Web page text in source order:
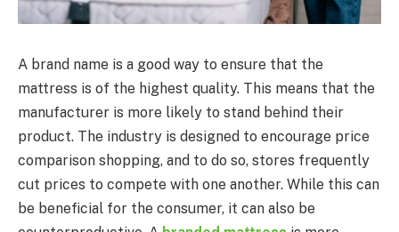
A brand name is a good way to ensure that the
mattress is of the highest quality. This means that the
manufacturer is more likely to stand behind their
product. The industry is designed to encourage price
comparison shopping, and to do so, stores frequently
cut prices to compete with one another. While this can
be beneficial for the consumer, it can also be